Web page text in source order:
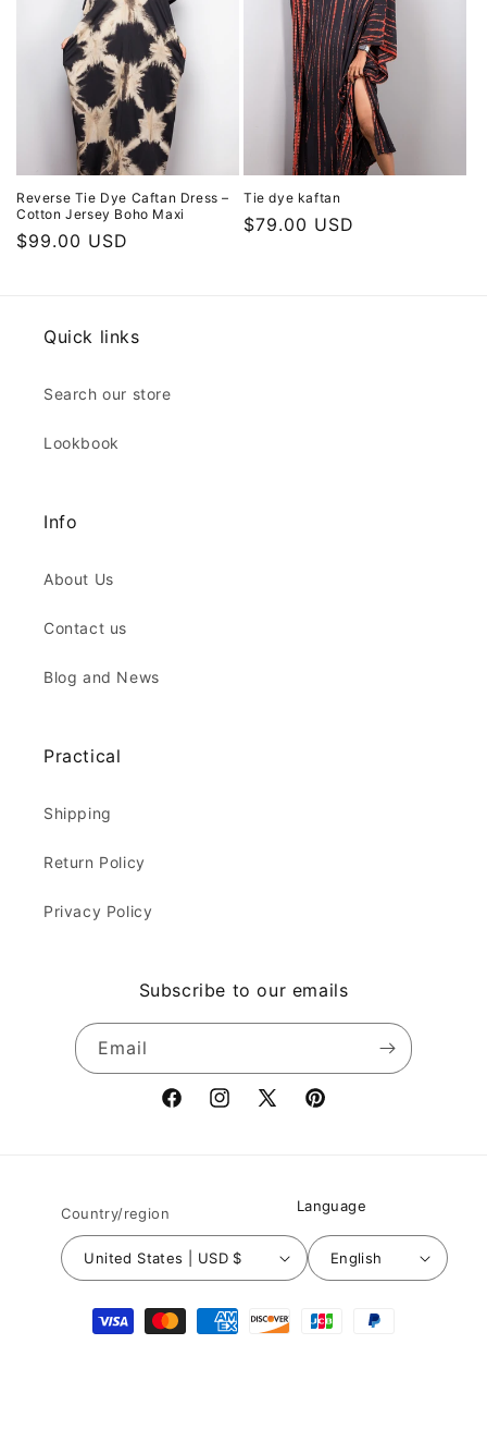
Reverse Tie Dye Caftan Dress –
Cotton Jersey Boho Maxi
Regular
$99.00 USD
Tie dye kaftan
Regular
$79.00 USD
Quick links
Search our store
Lookbook
Info
About Us
Contact us
Blog and News
Practical
Shipping
Return Policy
Privacy Policy
Subscribe to our emails
Email
FacebookInstagram
X
Pinterest
Country/region
United States | USD $
Language
English
Payment
methods